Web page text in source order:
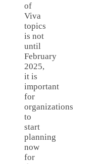
of
Viva
topics
is not
until
February
2025,
it is
important
for
organizations
to
start
planning
now
for